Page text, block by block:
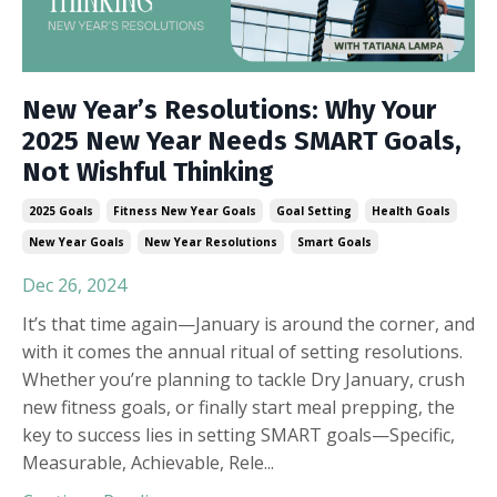
New Year’s Resolutions: Why Your
2025 New Year Needs SMART Goals,
Not Wishful Thinking
2025 Goals Fitness New Year Goals Goal Setting
Health Goals
New Year Goals
New Year Resolutions Smart Goals
Dec 26, 2024
It’s that time again—January is around the corner, and
with it comes the annual ritual of setting resolutions.
Whether you’re planning to tackle Dry January, crush
new fitness goals, or finally start meal prepping, the
key to success lies in setting SMART goals—Specific,
Measurable, Achievable, Rele...